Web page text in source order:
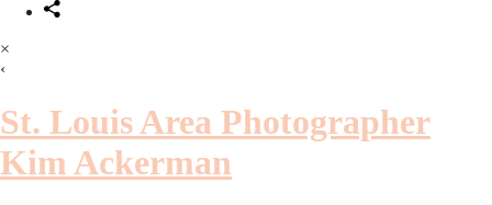
×
‹
St. Louis Area Photographer
Kim Ackerman